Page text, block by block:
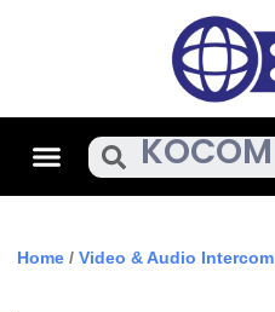
MenuSearch
Home / Video & Audio Intercom